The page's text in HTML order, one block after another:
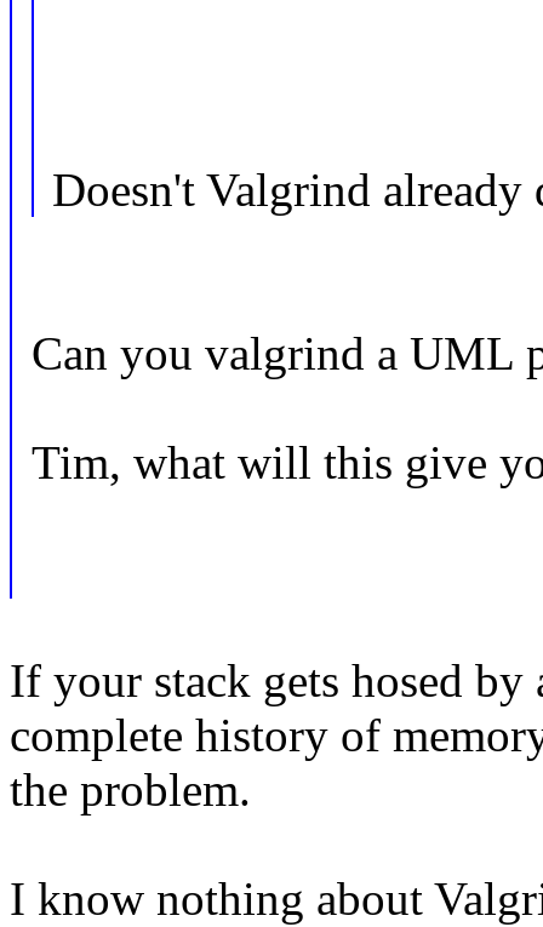
Doesn't Valgrind
Can you valgrind a UML
Tim, what will this give
If your stack gets hosed
complete history of
the problem.
I know nothing about